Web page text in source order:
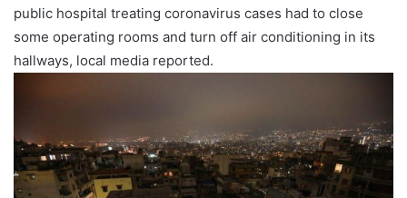
public hospital treating coronavirus cases had to close
some operating rooms and turn off air conditioning in its
hallways, local media reported.